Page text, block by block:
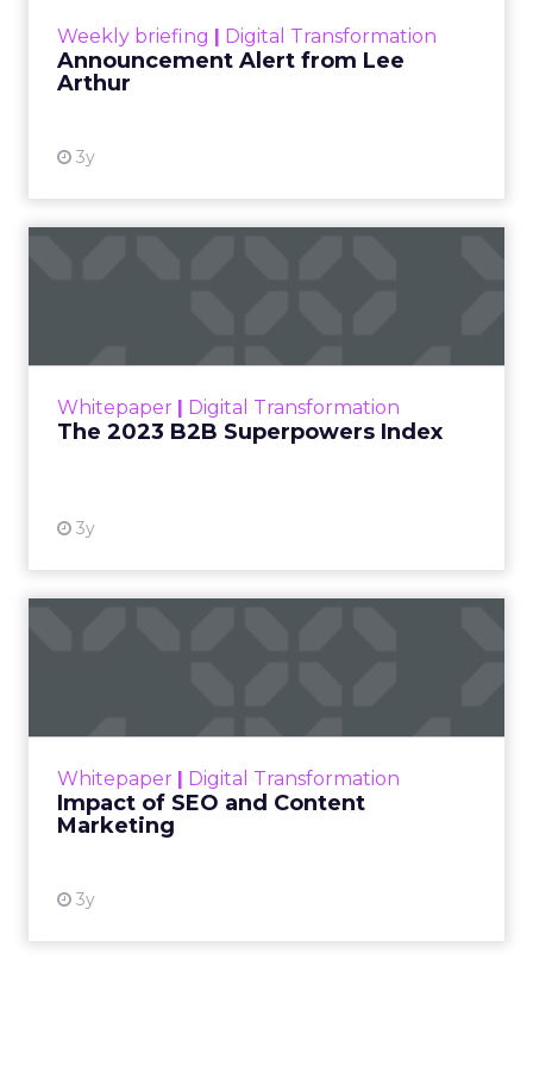
Weekly briefing | Digital Transformation
Announcement Alert from Lee
Arthur
3y
Whitepaper | Digital Transformation
The 2023 B2B Superpowers Index
3y
that are critical to succ...
Whitepaper | Digital Transformation
Impact of SEO and Content
Marketing
3y
looming recession and b...